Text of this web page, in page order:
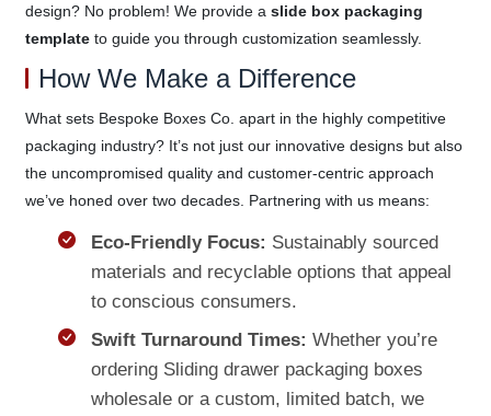
design? No problem! We provide a slide box packaging
templateto guide you through customization seamlessly.
How We Make a Difference
What sets Bespoke Boxes Co. apart in the highly competitive
packaging industry? It’s not just our innovative designs but also
the uncompromised quality and customer-centric approach
we’ve honed over two decades. Partnering with us means:
Eco-Friendly Focus: Sustainably sourced
materials and recyclable options that appeal
to conscious consumers.
Swift Turnaround Times: Whether you’re
ordering Sliding drawer packaging boxes
wholesale or a custom, limited batch, we